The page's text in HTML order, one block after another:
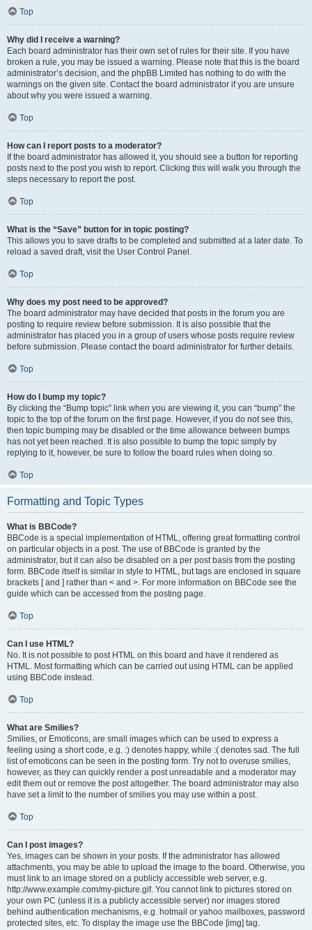
Top
Why did I receive a warning?
Each board administrator has their own set of rules for their site. If you have
broken a rule, you may be issued a warning. Please note that this is the board
administrator’s decision, and the phpBB Limited has nothing to do with the
warnings on the given site. Contact the board administrator if you are unsure
about why you were issued a warning.
Top
How can I report posts to a moderator?
If the board administrator has allowed it, you should see a button for reporting
posts next to the post you wish to report. Clicking this will walk you through the
steps necessary to report the post.
Top
What is the “Save” button for in topic posting?
This allows you to save drafts to be completed and submitted at a later date. To
reload a saved draft, visit the User Control Panel.
Top
Why does my post need to be approved?
The board administrator may have decided that posts in the forum you are
posting to require review before submission. It is also possible that the
administrator has placed you in a group of users whose posts require review
before submission. Please contact the board administrator for further details.
Top
How do I bump my topic?
By clicking the “Bump topic” link when you are viewing it, you can “bump” the
topic to the top of the forum on the first page. However, if you do not see this,
then topic bumping may be disabled or the time allowance between bumps
has not yet been reached. It is also possible to bump the topic simply by
replying to it, however, be sure to follow the board rules when doing so.
Top
Formatting and Topic Types
What is BBCode?
BBCode is a special implementation of HTML, offering great formatting control
on particular objects in a post. The use of BBCode is granted by the
administrator, but it can also be disabled on a per post basis from the posting
form. BBCode itself is similar in style to HTML, but tags are enclosed in square
brackets [ and ] rather than < and >. For more information on BBCode see the
guide which can be accessed from the posting page.
Top
Can I use HTML?
No. It is not possible to post HTML on this board and have it rendered as
HTML. Most formatting which can be carried out using HTML can be applied
using BBCode instead.
Top
What are Smilies?
Smilies, or Emoticons, are small images which can be used to express a
feeling using a short code, e.g. :) denotes happy, while :( denotes sad. The full
list of emoticons can be seen in the posting form. Try not to overuse smilies,
however, as they can quickly render a post unreadable and a moderator may
edit them out or remove the post altogether. The board administrator may also
have set a limit to the number of smilies you may use within a post.
Top
Can I post images?
Yes, images can be shown in your posts. If the administrator has allowed
attachments, you may be able to upload the image to the board. Otherwise, you
must link to an image stored on a publicly accessible web server, e.g.
http://www.example.com/my-picture.gif. You cannot link to pictures stored on
your own PC (unless it is a publicly accessible server) nor images stored
behind authentication mechanisms, e.g. hotmail or yahoo mailboxes, password
protected sites, etc. To display the image use the BBCode [img] tag.